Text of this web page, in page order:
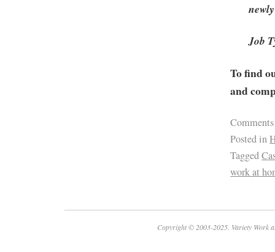
Job
To find
and
Posted in
Tagged
work at
Copyright © 2003-2025. Variety Work